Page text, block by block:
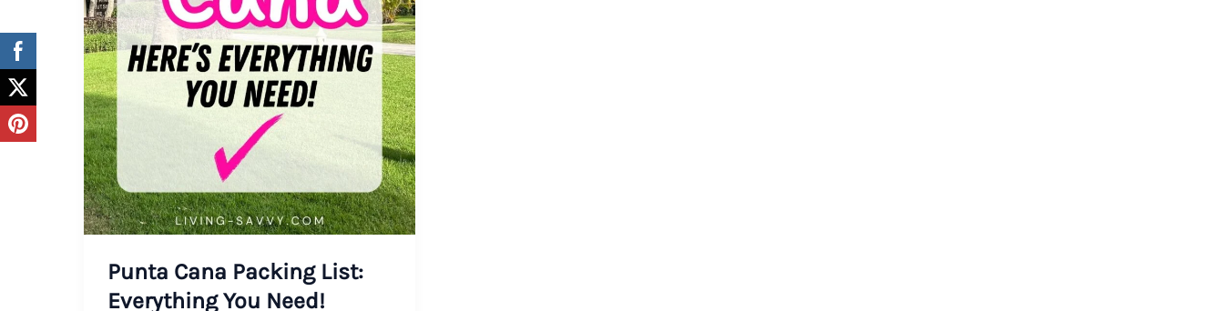
Punta Cana Packing List:
Everything You Need!